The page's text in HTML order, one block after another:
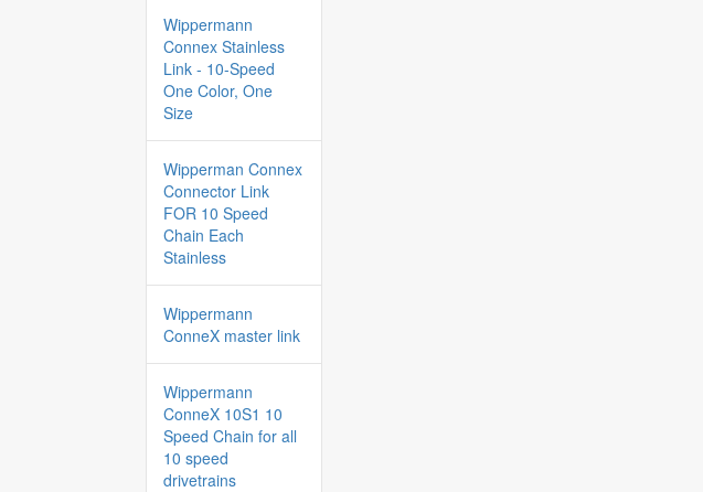
Wippermann
Connex Stainless
Link - 10-Speed
One Color, One
Size
Wipperman Connex
Connector Link
FOR 10 Speed
Chain Each
Stainless
Wippermann
ConneX master link
Wippermann
ConneX 10S1 10
Speed Chain for all
10 speed
drivetrains